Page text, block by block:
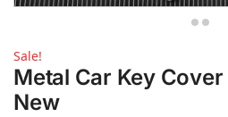
Sale!
Metal Car Key
New